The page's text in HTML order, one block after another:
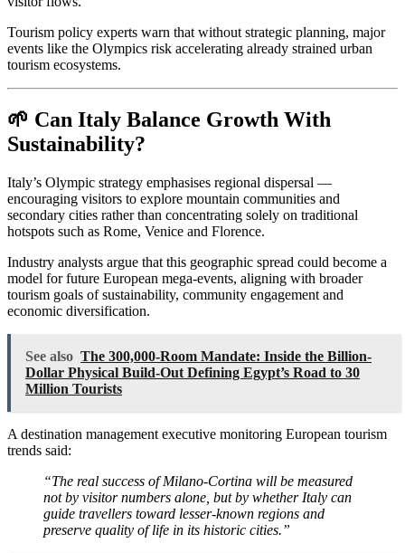
Tourism policy experts warn that without strategic planning, major
events like the Olympics risk accelerating already strained urban
tourism ecosystems.
🌱 Can Italy Balance Growth With
Sustainability?
Italy’s Olympic strategy emphasises regional dispersal —
encouraging visitors to explore mountain communities and
secondary cities rather than concentrating solely on traditional
hotspots such as Rome, Venice and Florence.
Industry analysts argue that this geographic spread could become a
model for future European mega-events, aligning with broader
tourism goals of sustainability, community engagement and
economic diversification.
See also The 300,000-Room Mandate: Inside the Billion-
Dollar Physical Build-Out Defining Egypt’s Road to 30
Million Tourists
A destination management executive monitoring European tourism
trends said:
“The real success of Milano-Cortina will be measured
not by visitor numbers alone, but by whether Italy can
guide travellers toward lesser-known regions and
preserve quality of life in its historic cities.”